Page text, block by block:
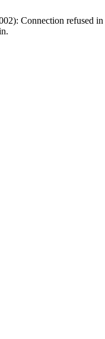
Connection refused in